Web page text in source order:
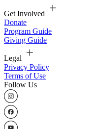
Get Involved
Donate
Program Guide
Giving Guide
Legal
Privacy Policy
Terms of Use
Follow Us